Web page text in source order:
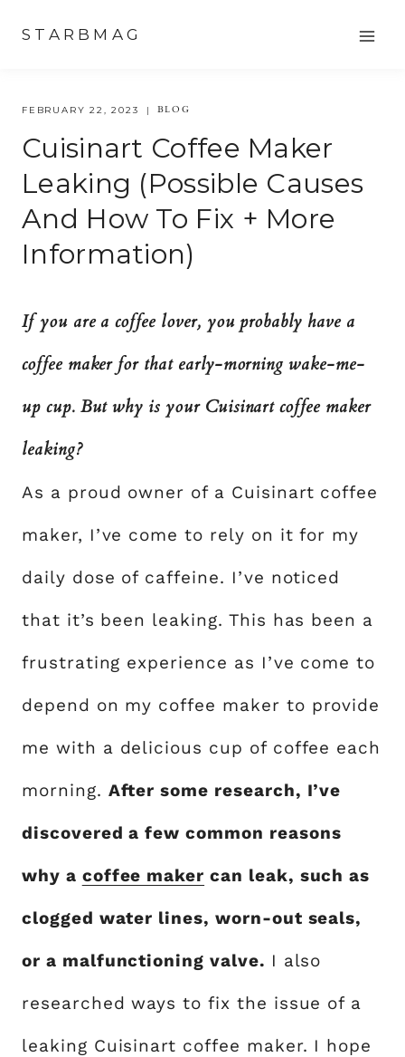
content
STARBMAG
FEBRUARY 22, 2023 BLOG
Cuisinart Coffee Maker
Leaking (possible Causes
And How To Fix + More
Information)
If you are a coffee lover, you probably have a
coffee maker for that early-morning wake-me-
up cup. But why is your Cuisinart coffee maker
leaking?
As a proud owner of a Cuisinart coffee
maker, I’ve come to rely on it for my
daily dose of caffeine. I’ve noticed
that it’s been leaking. This has been a
frustrating experience as I’ve come to
depend on my coffee maker to provide
me with a delicious cup of coffee each
morning. After some research, I’ve
discovered a few common reasons
why a coffee maker can leak, such as
clogged water lines, worn-out seals,
or a malfunctioning valve. I also
researched ways to fix the issue of a
leaking Cuisinart coffee maker. I hope